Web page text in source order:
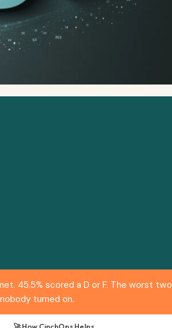
45.5% scored a D or F. The worst two
turned on.